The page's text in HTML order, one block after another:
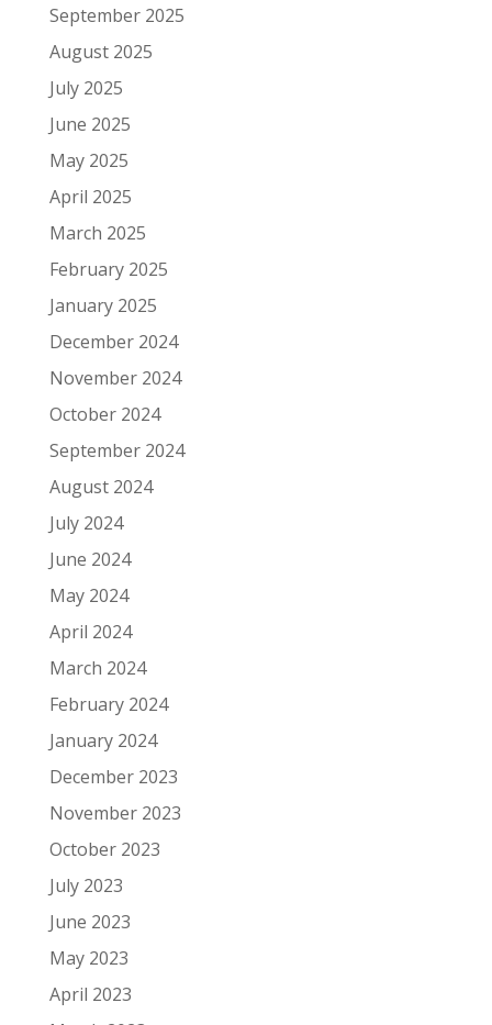
September 2025
August 2025
July 2025
June 2025
May 2025
April 2025
March 2025
February 2025
January 2025
December 2024
November 2024
October 2024
September 2024
August 2024
July 2024
June 2024
May 2024
April 2024
March 2024
February 2024
January 2024
December 2023
November 2023
October 2023
July 2023
June 2023
May 2023
April 2023